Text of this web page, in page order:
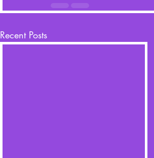
Recent Posts